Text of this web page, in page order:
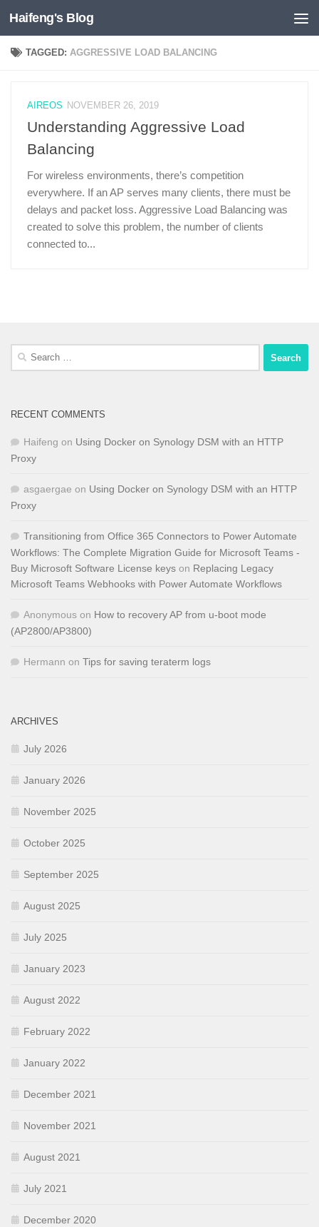
Skip to content
Haifeng's Blog
TAGGED:AGGRESSIVE LOAD BALANCING
AIREOS NOVEMBER 26, 2019
Understanding Aggressive Load
Balancing
For wireless environments, there’s competition
everywhere. If an AP serves many clients, there must be
delays and packet loss. Aggressive Load Balancing was
created to solve this problem, the number of clients
connected to...
Search
RECENT COMMENTS
Haifeng on Using Docker on Synology DSM with an HTTP
Proxy
asgaergae on Using Docker on Synology DSM with an HTTP
Proxy
Transitioning from Office 365 Connectors to Power Automate
Workflows: The Complete Migration Guide for Microsoft Teams -
Buy Microsoft Software License keys on Replacing Legacy
Microsoft Teams Webhooks with Power Automate Workflows
Anonymous on How to recovery AP from u-boot mode
(AP2800/AP3800)
Hermann on Tips for saving teraterm logs
ARCHIVES
July 2026
January 2026
November 2025
October 2025
September 2025
August 2025
July 2025
January 2023
August 2022
February 2022
January 2022
December 2021
November 2021
August 2021
July 2021
December 2020